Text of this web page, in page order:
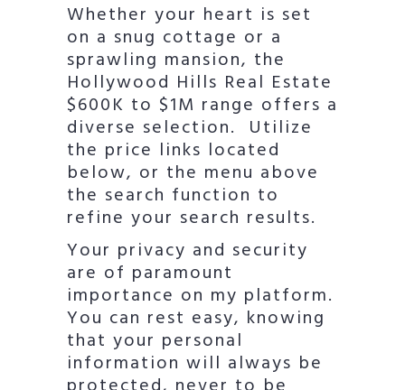
Whether your heart is set
on a snug cottage or a
sprawling mansion, the
Hollywood Hills Real Estate
$600K to $1M range offers a
diverse selection. Utilize
the price links located
below, or the menu above
the search function to
refine your search results.
Your privacy and security
are of paramount
importance on my platform.
You can rest easy, knowing
that your personal
information will always be